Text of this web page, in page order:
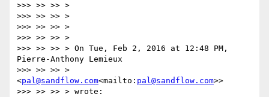
>>> >> >> >
>>> >> >> >
>>> >> >> >
>>> >> >> >
>>> >> >> > On Tue, Feb 2, 2016 at 12:48 PM,
Pierre-Anthony Lemieux
>>> >> >> >
<pal@sandflow.com<mailto: pal@sandflow.com>>
>>> >> >> > wrote: